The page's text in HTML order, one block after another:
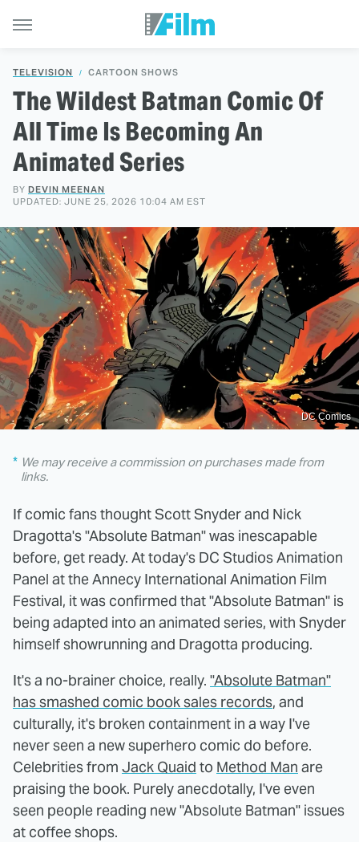
TELEVISION CARTOON SHOWS
The Wildest Batman Comic Of
All Time Is Becoming An
Animated Series
BY DEVIN MEENAN
UPDATED: JUNE 25, 2026 10:04 AM EST
DC Comics
We may receive a commission on purchases made from
links.
If comic fans thought Scott Snyder and Nick
Dragotta's "Absolute Batman" was inescapable
before, get ready. At today's DC Studios Animation
Panel at the Annecy International Animation Film
Festival, it was confirmed that "Absolute Batman" is
being adapted into an animated series, with Snyder
himself showrunning and Dragotta producing.
It's a no-brainer choice, really. "Absolute Batman"
has smashed comic book sales records, and
culturally, it's broken containment in a way I've
never seen a new superhero comic do before.
Celebrities from Jack Quaid to Method Man are
praising the book. Purely anecdotally, I've even
seen people reading new "Absolute Batman" issues
at coffee shops.